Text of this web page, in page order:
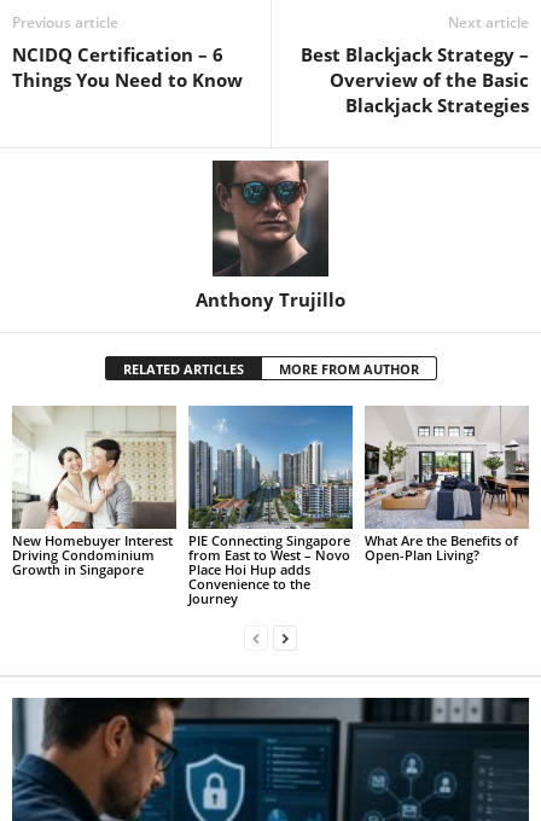
Previous article
NCIDQ Certification – 6
Things You Need to Know
Next article
Best Blackjack Strategy –
Overview of the Basic
Blackjack Strategies
Anthony Trujillo
RELATED ARTICLES MORE FROM AUTHOR
New Homebuyer Interest
Driving Condominium
Growth in Singapore
PIE Connecting Singapore
from East to West – Novo
Place Hoi Hup adds
Convenience to the
Journey
What Are the Benefits of
Open-Plan Living?